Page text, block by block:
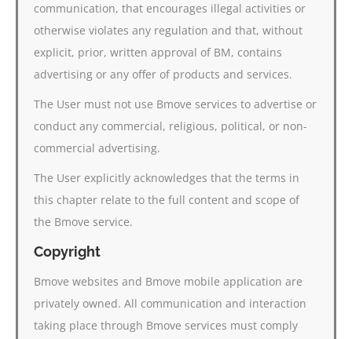
communication, that encourages illegal activities or
otherwise violates any regulation and that, without
explicit, prior, written approval of BM, contains
advertising or any offer of products and services.
The User must not use Bmove services to advertise or
conduct any commercial, religious, political, or non-
commercial advertising.
The User explicitly acknowledges that the terms in
this chapter relate to the full content and scope of
the Bmove service.
Copyright
Bmove websites and Bmove mobile application are
privately owned. All communication and interaction
taking place through Bmove services must comply